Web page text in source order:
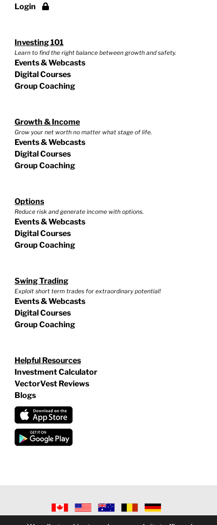
Login
Investing 101
Learn to find the right balance between growth and safety.
Events & Webcasts
Digital Courses
Group Coaching
Growth & Income
Grow your net worth no matter what stage of life.
Events & Webcasts
Digital Courses
Group Coaching
Options
Reduce risk and generate income with options.
Events & Webcasts
Digital Courses
Group Coaching
Swing Trading
Exploit short term trades for extraordinary potential!
Events & Webcasts
Digital Courses
Group Coaching
Helpful Resources
Investment Calculator
VectorVest Reviews
Blogs